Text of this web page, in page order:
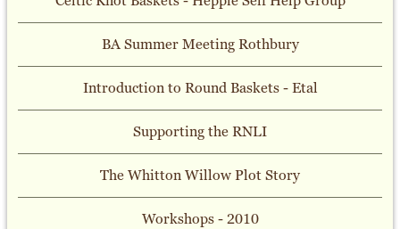
BA Summer Meeting Rothbury
Introduction to Round Baskets - Etal
Supporting the RNLI
The Whitton Willow Plot Story
Workshops - 2010